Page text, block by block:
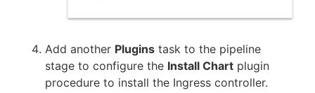
Add another Plugins task to the pipeline
stage to configure the Install Chart plugin
procedure to install the Ingress controller.